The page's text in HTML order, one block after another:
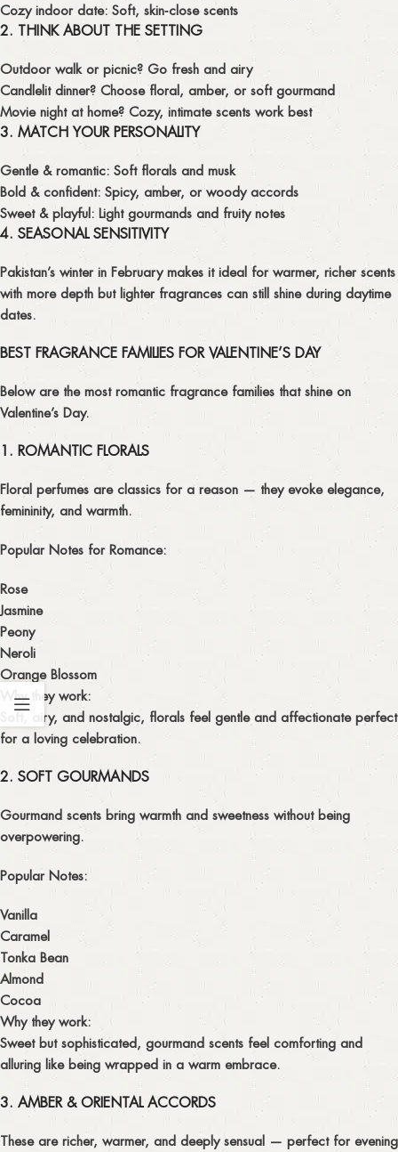
Cozy indoor date: Soft, skin‑close scents
2. THINK ABOUT THE SETTING
Outdoor walk or picnic? Go fresh and airy
Candlelit dinner? Choose floral, amber, or soft gourmand
Movie night at home? Cozy, intimate scents work best
3. MATCH YOUR PERSONALITY
Gentle & romantic: Soft florals and musk
Bold & confident: Spicy, amber, or woody accords
Sweet & playful: Light gourmands and fruity notes
4. SEASONAL SENSITIVITY
Pakistan’s winter in February makes it ideal for warmer, richer scents
with more depth but lighter fragrances can still shine during daytime
dates.
BEST FRAGRANCE FAMILIES FOR VALENTINE’S DAY
Below are the most romantic fragrance families that shine on
Valentine’s Day.
1. ROMANTIC FLORALS
Floral perfumes are classics for a reason — they evoke elegance,
femininity, and warmth.
Popular Notes for Romance:
Rose
Jasmine
Peony
Neroli
Orange Blossom
Why they work:
Soft, airy, and nostalgic, florals feel gentle and affectionate perfect
for a loving celebration.
2. SOFT GOURMANDS
Gourmand scents bring warmth and sweetness without being
overpowering.
Popular Notes:
Vanilla
Caramel
Tonka Bean
Almond
Cocoa
Why they work:
Sweet but sophisticated, gourmand scents feel comforting and
alluring like being wrapped in a warm embrace.
3. AMBER & ORIENTAL ACCORDS
These are richer, warmer, and deeply sensual — perfect for evening